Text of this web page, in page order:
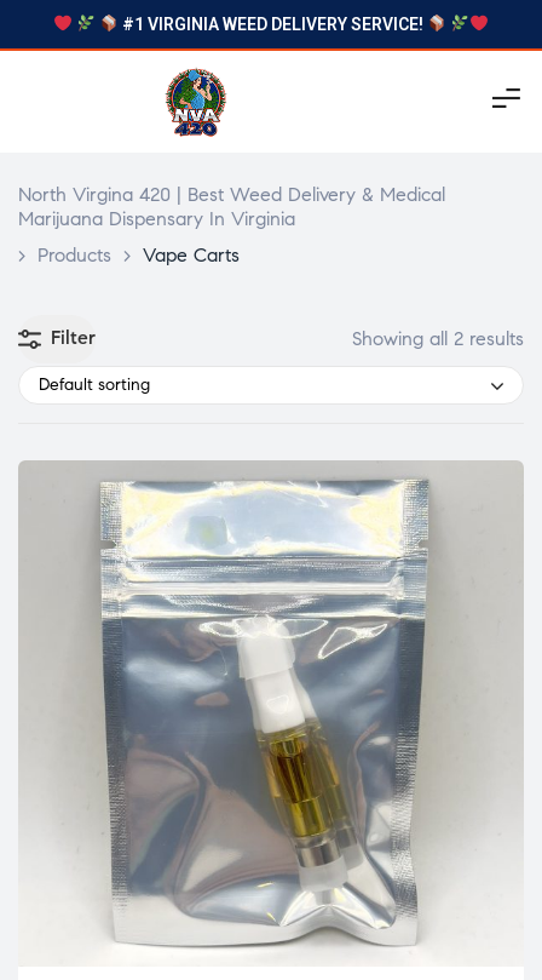
#1 VIRGINIA WEED DELIVERY SERVICE!
North Virgina 420 | Best Weed Delivery & Medical
Marijuana Dispensary In Virginia
> Products > Vape Carts
Filter Showing all 2 results
Default sorting